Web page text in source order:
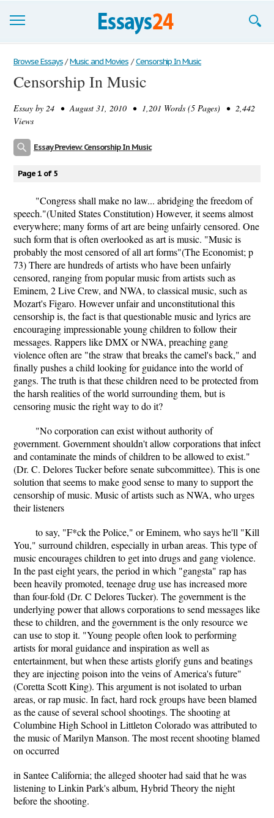
Browse Essays
Join now!
Login
Browse Essays / Music and Movies / Censorship In Music
Censorship In Music
Essay by 24 • August 31, 2010 • 1,201 Words (5 Pages) • 2,442
Views
Essay Preview: Censorship In Music
Page 1 of 5
"Congress shall make no law... abridging the freedom of
speech."(United States Constitution) However, it seems almost
everywhere; many forms of art are being unfairly censored. One
such form that is often overlooked as art is music. "Music is
probably the most censored of all art forms"(The Economist; p
73) There are hundreds of artists who have been unfairly
censored, ranging from popular music from artists such as
Eminem, 2 Live Crew, and NWA, to classical music, such as
Mozart's Figaro. However unfair and unconstitutional this
censorship is, the fact is that questionable music and lyrics are
encouraging impressionable young children to follow their
messages. Rappers like DMX or NWA, preaching gang
violence often are "the straw that breaks the camel's back," and
finally pushes a child looking for guidance into the world of
gangs. The truth is that these children need to be protected from
the harsh realities of the world surrounding them, but is
censoring music the right way to do it?
"No corporation can exist without authority of
government. Government shouldn't allow corporations that infect
and contaminate the minds of children to be allowed to exist."
(Dr. C. Delores Tucker before senate subcommittee). This is one
solution that seems to make good sense to many to support the
censorship of music. Music of artists such as NWA, who urges
their listeners
to say, "F*ck the Police," or Eminem, who says he'll "Kill
You," surround children, especially in urban areas. This type of
music encourages children to get into drugs and gang violence.
In the past eight years, the period in which "gangsta" rap has
been heavily promoted, teenage drug use has increased more
than four-fold (Dr. C Delores Tucker). The government is the
underlying power that allows corporations to send messages like
these to children, and the government is the only resource we
can use to stop it. "Young people often look to performing
artists for moral guidance and inspiration as well as
entertainment, but when these artists glorify guns and beatings
they are injecting poison into the veins of America's future"
(Coretta Scott King). This argument is not isolated to urban
areas, or rap music. In fact, hard rock groups have been blamed
as the cause of several school shootings. The shooting at
Columbine High School in Littleton Colorado was attributed to
the music of Marilyn Manson. The most recent shooting blamed
on occurred
in Santee California; the alleged shooter had said that he was
listening to Linkin Park's album, Hybrid Theory the night
before the shooting.